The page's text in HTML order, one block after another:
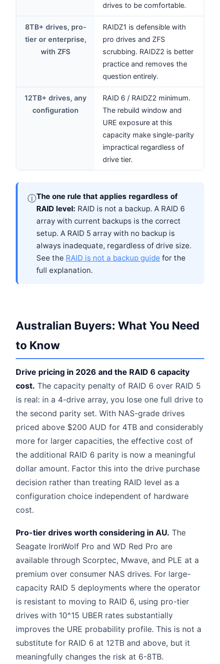
drives to be comfortable.
8TB+ drives, pro-
tier or enterprise,
with ZFS
RAIDZ1 is defensible with
pro drives and ZFS
scrubbing. RAIDZ2 is better
practice and removes the
question entirely.
12TB+ drives, any
configuration
RAID 6 / RAIDZ2 minimum.
The rebuild window and
URE exposure at this
capacity make single-parity
impractical regardless of
drive tier.
ⓘThe one rule that applies regardless of
RAID level: RAID is not a backup. A RAID 6
array with current backups is the correct
setup. A RAID 5 array with no backup is
always inadequate, regardless of drive size.
See the RAID is not a backup guide for the
full explanation.
Australian Buyers: What You Need
to Know
Drive pricing in 2026 and the RAID 6 capacity
cost. The capacity penalty of RAID 6 over RAID 5
is real: in a 4-drive array, you lose one full drive to
the second parity set. With NAS-grade drives
priced above $200 AUD for 4TB and considerably
more for larger capacities, the effective cost of
the additional RAID 6 parity is now a meaningful
dollar amount. Factor this into the drive purchase
decision rather than treating RAID level as a
configuration choice independent of hardware
cost.
Pro-tier drives worth considering in AU. The
Seagate IronWolf Pro and WD Red Pro are
available through Scorptec, Mwave, and PLE at a
premium over consumer NAS drives. For large-
capacity RAID 5 deployments where the operator
is resistant to moving to RAID 6, using pro-tier
drives with 10^15 UBER rates substantially
improves the URE probability profile. This is not a
substitute for RAID 6 at 12TB and above, but it
meaningfully changes the risk at 6-8TB.